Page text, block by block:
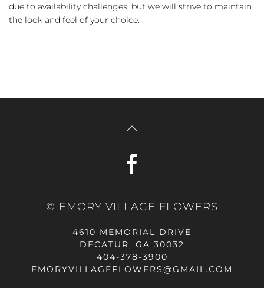
due to availability challenges, but we will strive to maintain
the look and feel of your choice.
© EMORY VILLAGE FLOWERS
4610 MEMORIAL DRIVE
DECATUR, GA 30032
404-378-3900
EMORYVILLAGEFLOWERS@GMAIL.COM